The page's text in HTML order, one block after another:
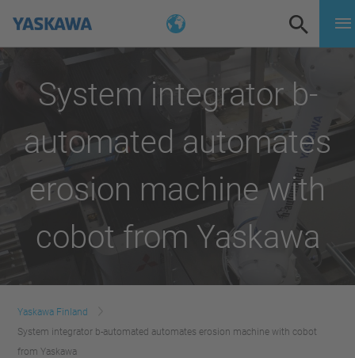
System integrator b-
automated automates
erosion machine with
cobot from Yaskawa
Yaskawa Finland
System integrator b-automated automates erosion machine with cobot
from Yaskawa